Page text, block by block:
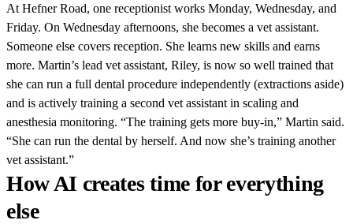
At Hefner Road, one receptionist works Monday, Wednesday, and
Friday. On Wednesday afternoons, she becomes a vet assistant.
Someone else covers reception. She learns new skills and earns
more. Martin’s lead vet assistant, Riley, is now so well trained that
she can run a full dental procedure independently (extractions aside)
and is actively training a second vet assistant in scaling and
anesthesia monitoring. “The training gets more buy-in,” Martin said.
“She can run the dental by herself. And now she’s training another
vet assistant.”
How AI creates time for everything
else